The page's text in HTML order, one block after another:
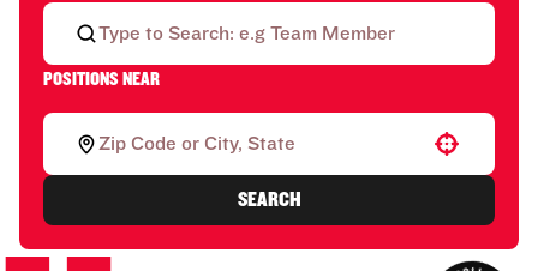
POSITIONS NEAR
Use your location
SEARCH